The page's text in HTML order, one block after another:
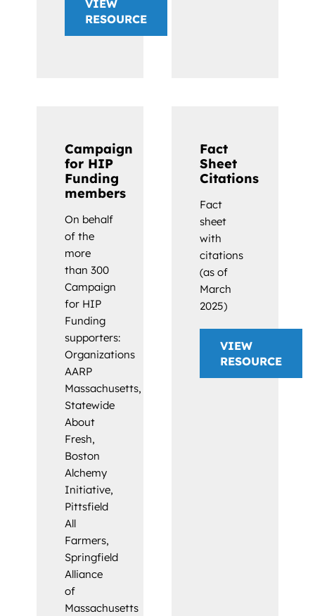
VIEW
RESOURCE
Campaign
for HIP
Funding
members
On behalf
of the
more
than 300
Campaign
for HIP
Funding
supporters:
Organizations
AARP
Massachusetts,
Statewide
About
Fresh,
Boston
Alchemy
Initiative,
Pittsfield
All
Farmers,
Springfield
Alliance
of
Massachusetts
Fact
Sheet
Citations
Fact
sheet
with
citations
(as of
March
2025)
VIEW
RESOURCE